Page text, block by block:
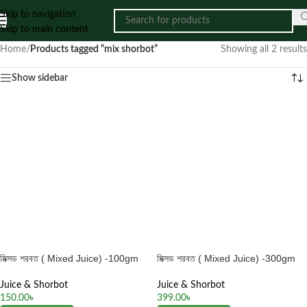
Skip to navigation
Skip to main content
Home/ Products tagged “mix shorbot” Showing all 2 results
Show sidebar
মিক্সড শরবত ( Mixed Juice) -100gm
Juice & Shorbot
150.00৳
মিক্সড শরবত ( Mixed Juice) -300gm
Juice & Shorbot
399.00৳